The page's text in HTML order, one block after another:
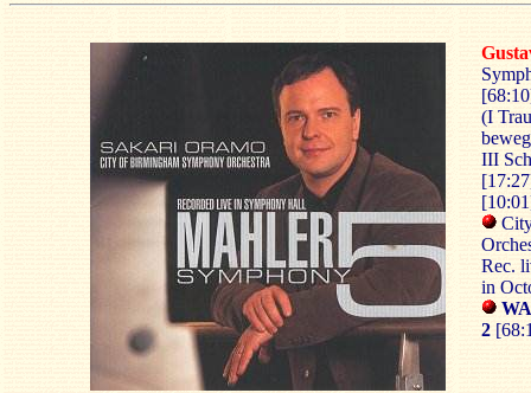
(I
III
City
Rec.
in
2